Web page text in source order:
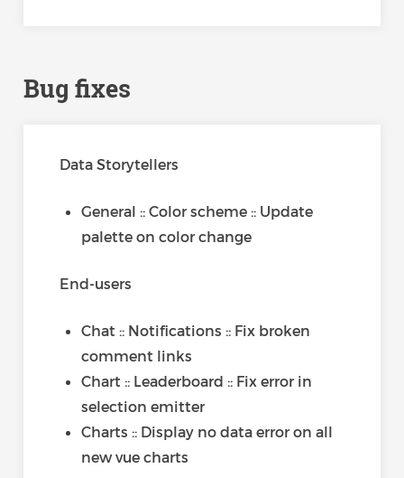
Bug fixes
Data Storytellers
General :: Color scheme :: Update
palette on color change
End-users
Chat :: Notifications :: Fix broken
comment links
Chart :: Leaderboard :: Fix error in
selection emitter
Charts :: Display no data error on all
new vue charts